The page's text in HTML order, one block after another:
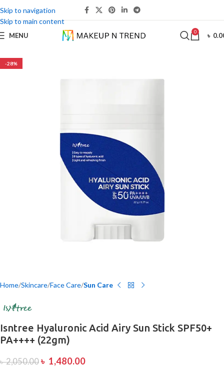
Skip to navigation
Skip to main content
MENU 0 ৳
-28%
Home Skincare Face Care Sun Care
Isntree Hyaluronic Acid Airy Sun Stick SPF50+
PA++++ (22gm)
৳2,050.00 ৳ 1,480.00